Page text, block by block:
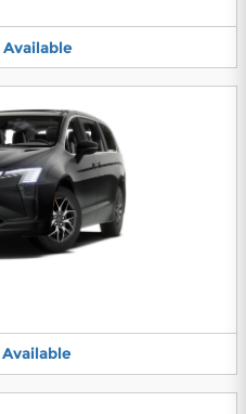
Available
Available